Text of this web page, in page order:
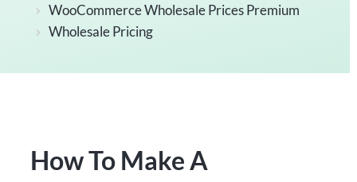
WooCommerce Wholesale Prices Premium
Wholesale Pricing
How To Make A